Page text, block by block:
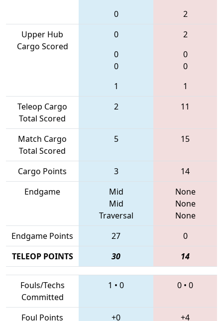
0
2
Upper Hub
Cargo Scored
0
0
0
1
2
0
0
1
Teleop Cargo
Total Scored
2 11
Match Cargo
Total Scored
5 15
Cargo Points 3
14
Endgame
Mid
Mid
Traversal
None
None
None
Endgame Points
27
0
TELEOP POINTS
30 14
Fouls/Techs
Committed
1 • 0 0 • 0
Foul Points +0
+4